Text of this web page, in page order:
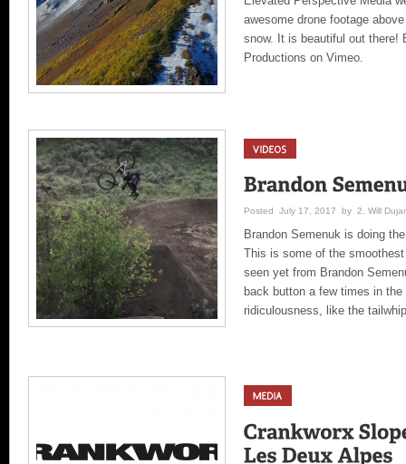
awesome drone footage
snow. It is beautiful out there!
Productions on Vimeo.
Posted July 17, 2017 by 2. Will
Brandon Semenuk is doing
This is some of the
seen yet from Brandon
back button a few times in
ridiculousness, like the